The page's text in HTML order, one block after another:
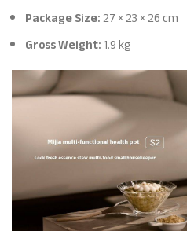
Package Size:27 × 23 × 26 cm
Gross Weight:1.9 kg